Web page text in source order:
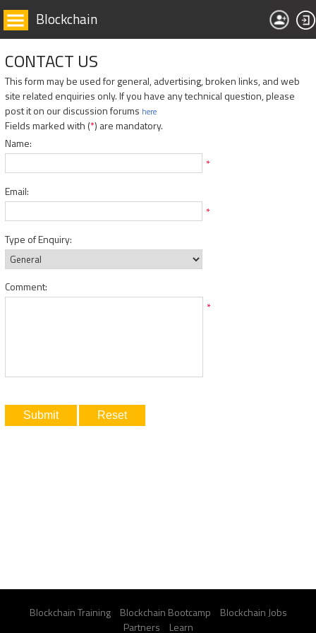
Blockchain
CONTACT US
This form may be used for general, advertising, broken links, and web
site related enquiries only. If you have any technical question, please
post it on our discussion forums here
Fields marked with (*) are mandatory.
Name:
*
Email:
*
Type of Enquiry:
Comment:
*
Blockchain Training Blockchain Bootcamp
Blockchain Jobs
Partners
Learn